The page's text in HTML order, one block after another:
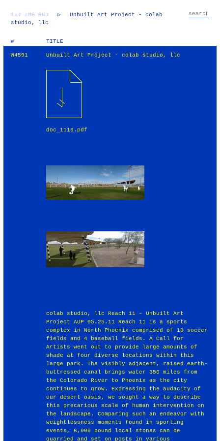
TXT IMG RND ▷
Unbuilt Art Project - colab
studio, llc
# TITLE
W4591 Unbuilt Art Project - colab studio, llc
doc_1116.pdf
colab studio, llc Reach 11 – Unbuilt Art
Project AUP 05.25.11 Reach 11 is a sports
complex in North Phoenix comprised of 18 soccer
fields and 4 baseball fields. A Call for
Artists went out to provide large amounts of
shade at four diverse locations within this
large park. The visibly adjacent, raised earth-
buttressed canal brings water 350 miles from
the Colorado River to Phoenix as the city
continues to grow. Expressing the audacity of
our desert oasis, we sought a way to describe
this precarious scale of human intervention on
the landscape. Comparing such an endeavor with
weightlessness moments found in sporting
events, 6,000 pound local stones can be
quarried and set on posts in various